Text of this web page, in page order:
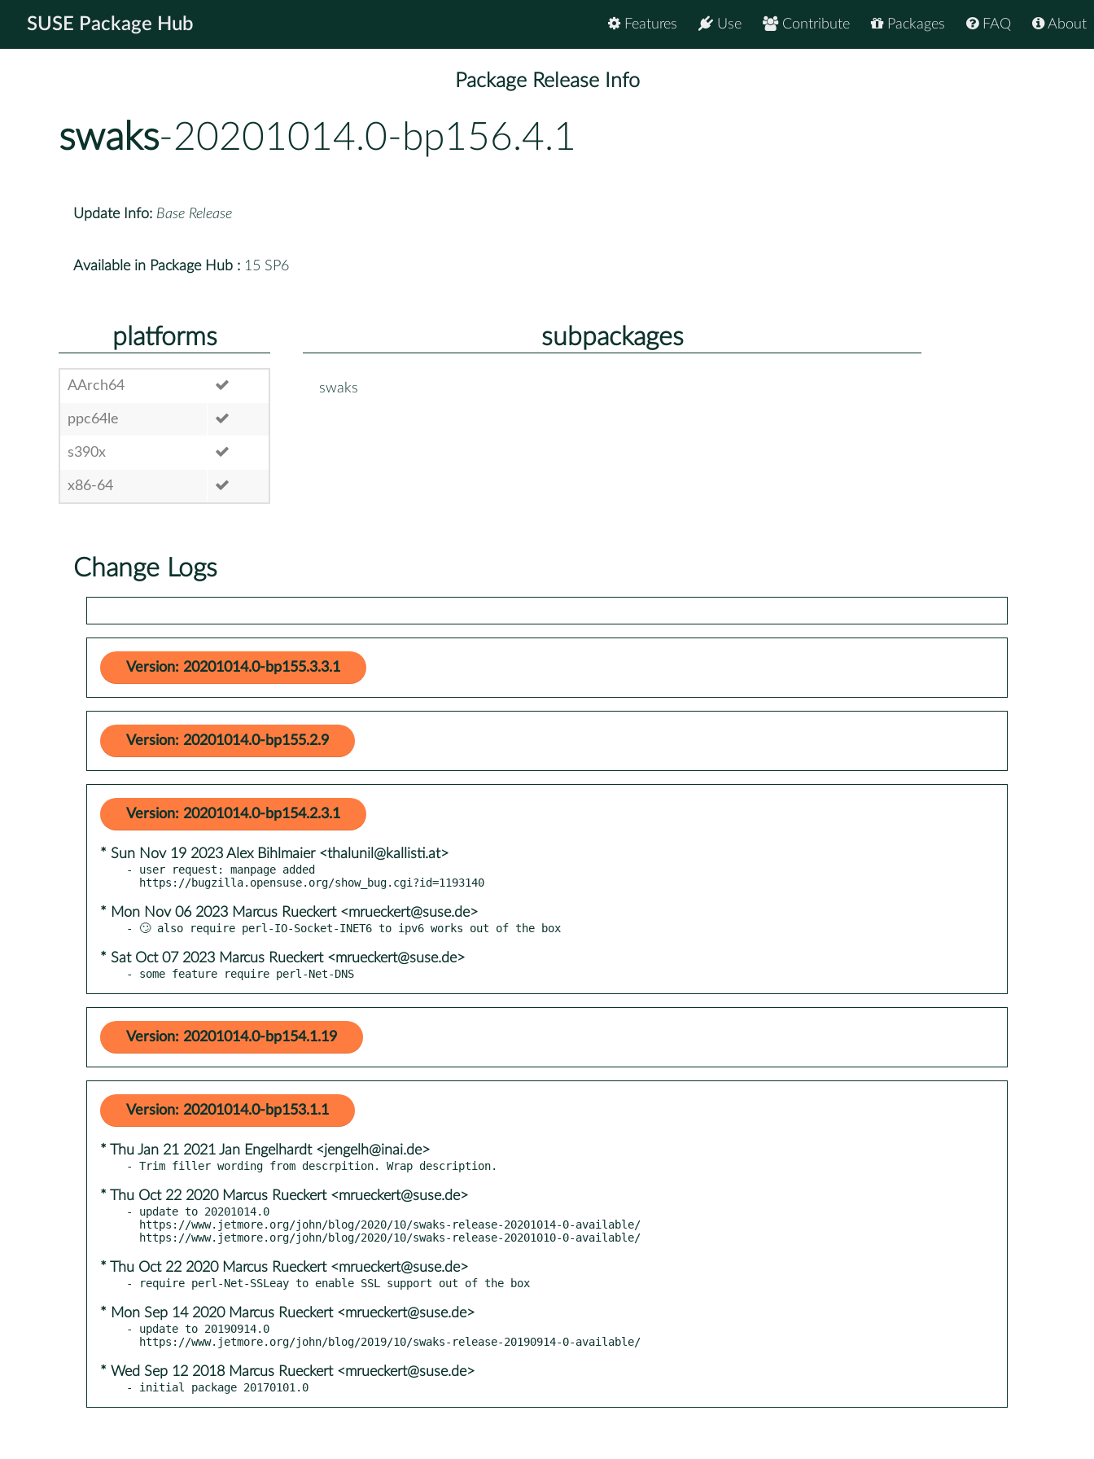
SUSE Package Hub About
FAQ
Packages
Contribute
Use
Features
Package Release Info
swaks-20201014.0-bp156.4.1
Update Info: Base Release
Available in Package Hub : 15 SP6
platforms
AArch64
ppc64le
s390x
x86-64
subpackages
swaks
Change Logs
Version: 20201014.0-bp155.3.3.1
Version: 20201014.0-bp155.2.9
Version: 20201014.0-bp154.2.3.1
* Sun Nov 19 2023 Alex Bihlmaier <thalunil@kallisti.at>
- user request: manpage added
* Mon Nov 06 2023 Marcus Rueckert <mrueckert@suse.de>
* Sat Oct 07 2023 Marcus Rueckert <mrueckert@suse.de>
- some feature require perl-Net-DNS
Version: 20201014.0-bp154.1.19
Version: 20201014.0-bp153.1.1
* Thu Jan 21 2021 Jan Engelhardt <jengelh@inai.de>
* Thu Oct 22 2020 Marcus Rueckert <mrueckert@suse.de>
- update to 20201014.0
* Thu Oct 22 2020 Marcus Rueckert <mrueckert@suse.de>
* Mon Sep 14 2020 Marcus Rueckert <mrueckert@suse.de>
- update to 20190914.0
* Wed Sep 12 2018 Marcus Rueckert <mrueckert@suse.de>
- initial package 20170101.0